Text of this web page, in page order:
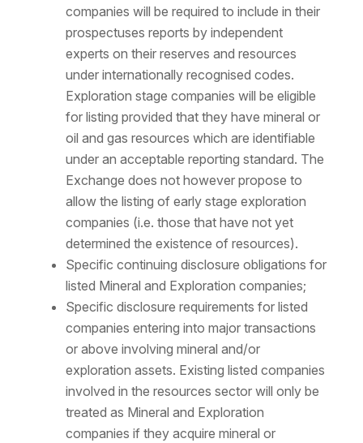
companies will be required to include in their
prospectuses reports by independent
experts on their reserves and resources
under internationally recognised codes.
Exploration stage companies will be eligible
for listing provided that they have mineral or
oil and gas resources which are identifiable
under an acceptable reporting standard. The
Exchange does not however propose to
allow the listing of early stage exploration
companies (i.e. those that have not yet
determined the existence of resources).
Specific continuing disclosure obligations for
listed Mineral and Exploration companies;
Specific disclosure requirements for listed
companies entering into major transactions
or above involving mineral and/or
exploration assets. Existing listed companies
involved in the resources sector will only be
treated as Mineral and Exploration
companies if they acquire mineral or